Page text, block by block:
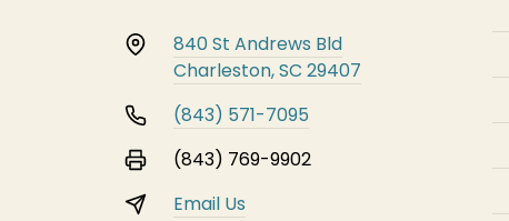
840 St Andrews Bld
Charleston, SC 29407
(843) 571-7095
(843) 769-9902
Email Us